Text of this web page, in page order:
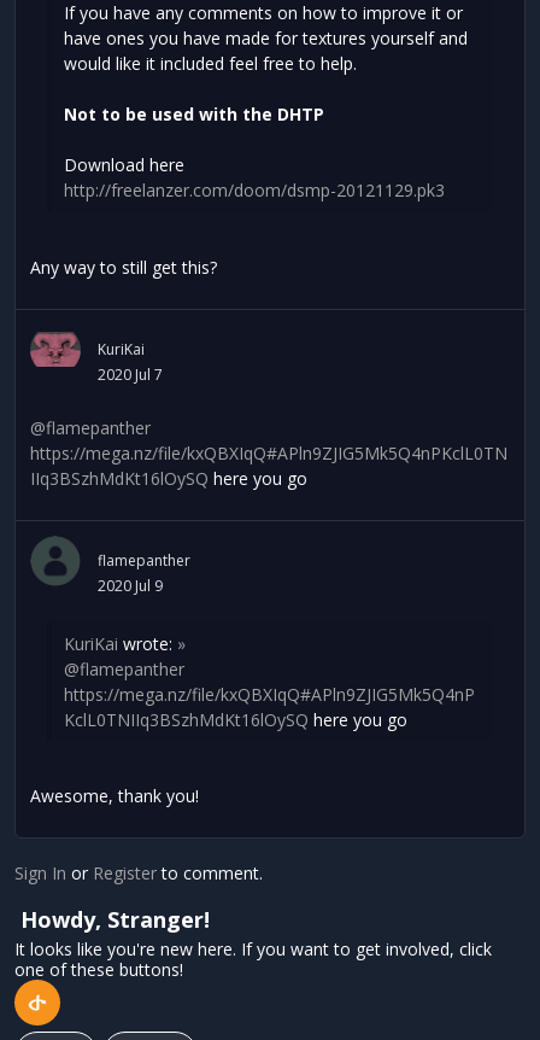
If you have any comments on how to improve it or
have ones you have made for textures yourself and
would like it included feel free to help.
Not to be used with the DHTP
Download here
http://freelanzer.com/doom/dsmp-20121129.pk3
Any way to still get this?
KuriKai
2020 Jul 7
@flamepanther
https://mega.nz/file/kxQBXIqQ#APln9ZJIG5Mk5Q4nPKclL0TN
IIq3BSzhMdKt16lOySQ here you go
flamepanther
2020 Jul 9
KuriKai wrote: »
@flamepanther
https://mega.nz/file/kxQBXIqQ#APln9ZJIG5Mk5Q4nP
KclL0TNIIq3BSzhMdKt16lOySQ here you go
Awesome, thank you!
Sign In or Registerto comment.
Howdy, Stranger!
It looks like you're new here. If you want to get involved, click
one of these buttons!